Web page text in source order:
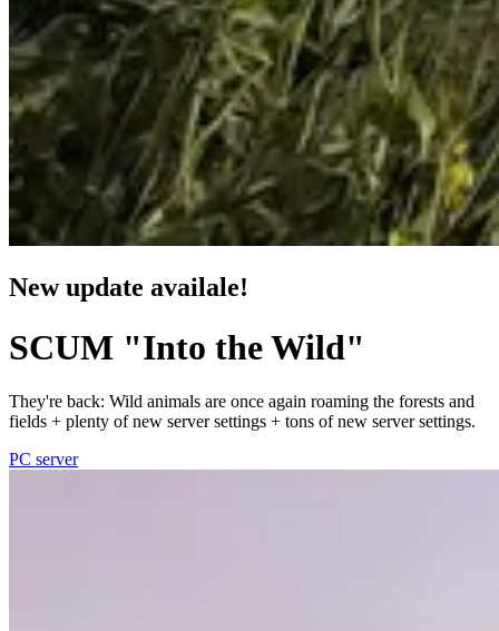
New update availale!
SCUM "Into the Wild"
They're back: Wild animals are once again roaming the forests and
fields + plenty of new server settings + tons of new server settings.
PC server